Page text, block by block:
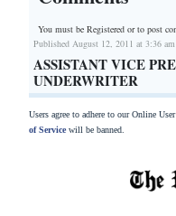
You must be Registered orto post
Published August 12, 2011 at 3:36
ASSISTANT VICE
UNDERWRITER
Users agree to adhere to our Online
of Servicewill be banned.